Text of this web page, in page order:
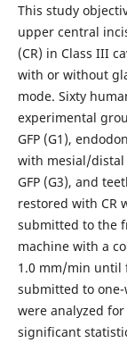
This study
upper central
(CR) in Class III
with or without
mode. Sixty
experimental
GFP (G1),
with mesial/distal
GFP (G3), and
restored with CR
submitted to the
machine with a
1.0 mm/min until
submitted to one-
were analyzed
significant